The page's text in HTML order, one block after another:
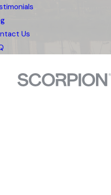
Us